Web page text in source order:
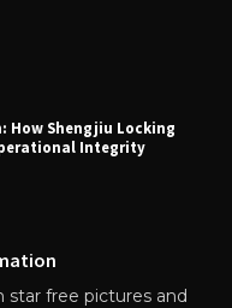
How Shengjiu Locking
Integrity
star free pictures and